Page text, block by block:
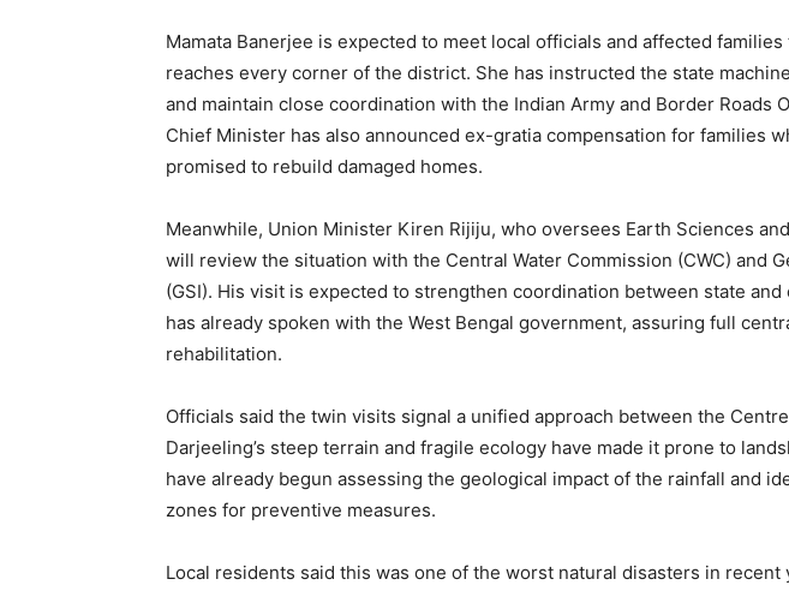
Mamata Banerjee is expected to meet local officials and affected
reaches every corner of the district. She has instructed the state
and maintain close coordination with the Indian Army and Border Roads
Chief Minister has also announced ex-gratia compensation for families
promised to rebuild damaged homes.
Meanwhile, Union Minister Kiren Rijiju, who oversees Earth Sciences
will review the situation with the Central Water Commission (CWC) and
(GSI). His visit is expected to strengthen coordination between state and
has already spoken with the West Bengal government, assuring full
rehabilitation.
Officials said the twin visits signal a unified approach between the
Darjeeling’s steep terrain and fragile ecology have made it prone to
have already begun assessing the geological impact of the rainfall and
zones for preventive measures.
Local residents said this was one of the worst natural disasters in recent